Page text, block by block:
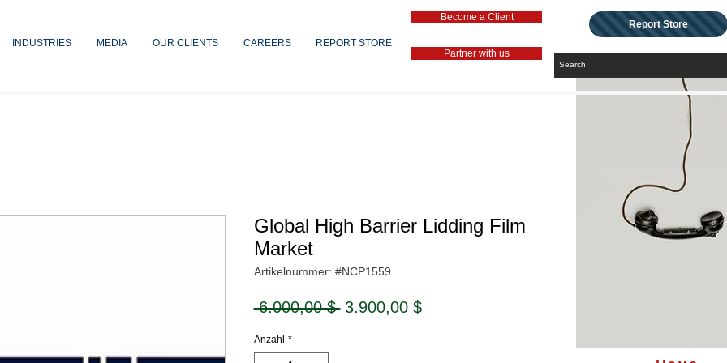
INDUSTRIES MEDIA OUR CLIENTS CAREERS REPORT STORE
Become a Client
Partner with us
Report Store
Global High Barrier Lidding Film
Market
Artikelnummer: #NCP1559
6.000,00 $ Standardpreis
3.900,00 $Sale-
Anzahl *